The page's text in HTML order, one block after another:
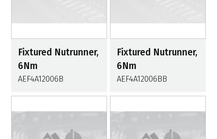
Fixtured Nutrunner,
6Nm
AEF4A12006B
Fixtured Nutrunner,
6Nm
AEF4A12006BB